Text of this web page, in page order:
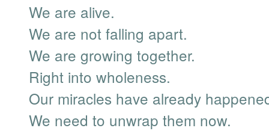
We are alive.
We are not falling apart.
We are growing together.
Right into wholeness.
Our miracles have already
We need to unwrap them now.